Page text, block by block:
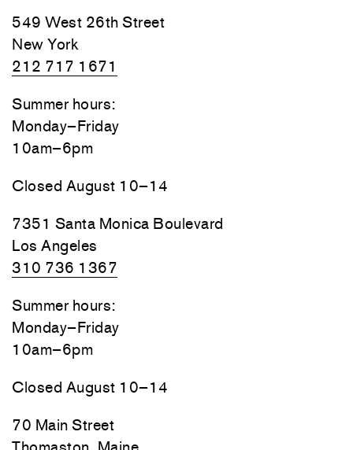
549 West 26th Street
New York
212 717 1671
Summer hours:
Monday–Friday
10am–6pm
Closed August 10–14
7351 Santa Monica Boulevard
Los Angeles
310 736 1367
Summer hours:
Monday–Friday
10am–6pm
Closed August 10–14
70 Main Street